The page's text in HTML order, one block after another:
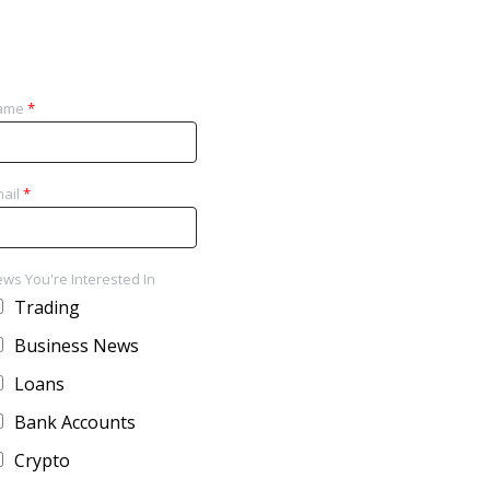
*
*
You're Interested In
Trading
Business News
Loans
Bank Accounts
Crypto